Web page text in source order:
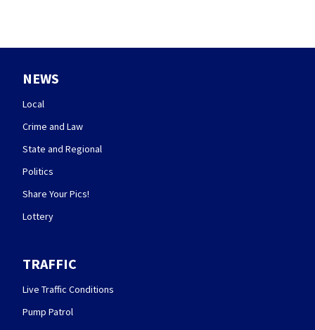
NEWS
Local
Crime and Law
State and Regional
Politics
Share Your Pics!
Lottery
TRAFFIC
Live Traffic Conditions
Pump Patrol